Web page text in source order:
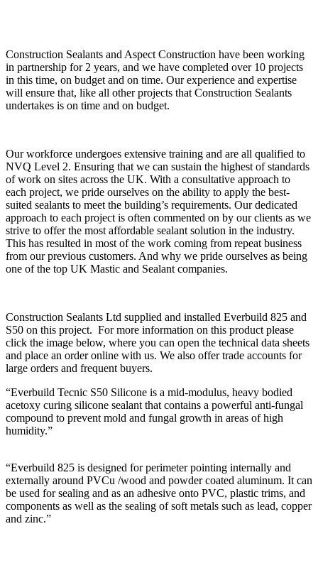
Construction Sealants and Aspect Construction have been working
in partnership for 2 years, and we have completed over 10 projects
in this time, on budget and on time. Our experience and expertise
will ensure that, like all other projects that Construction Sealants
undertakes is on time and on budget.
Our workforce undergoes extensive training and are all qualified to
NVQ Level 2. Ensuring that we can sustain the highest of standards
of work on sites across the UK. With a consultative approach to
each project, we pride ourselves on the ability to apply the best-
suited sealants to meet the building’s requirements. Our dedicated
approach to each project is often commented on by our clients as we
strive to offer the most affordable sealant solution in the industry.
This has resulted in most of the work coming from repeat business
from our previous customers. And why we pride ourselves as being
one of the top UK Mastic and Sealant companies.
Construction Sealants Ltd supplied and installed Everbuild 825 and
S50 on this project. For more information on this product please
click the image below, where you can open the technical data sheets
and place an order online with us. We also offer trade accounts for
large orders and frequent buyers.
“Everbuild Tecnic S50 Silicone is a mid-modulus, heavy bodied
acetoxy curing silicone sealant that contains a powerful anti-fungal
compound to prevent mold and fungal growth in areas of high
humidity.”
“Everbuild 825 is designed for perimeter pointing internally and
externally around PVCu /wood and powder coated aluminum. It can
be used for sealing and as an adhesive onto PVC, plastic trims, and
components as well as the sealing of soft metals such as lead, copper
and zinc.”